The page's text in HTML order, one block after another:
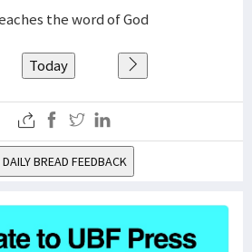
the word of God
Today
BREAD FEEDBACK